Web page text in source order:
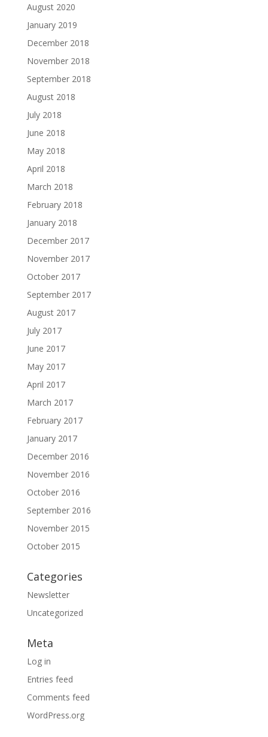
August 2020
January 2019
December 2018
November 2018
September 2018
August 2018
July 2018
June 2018
May 2018
April 2018
March 2018
February 2018
January 2018
December 2017
November 2017
October 2017
September 2017
August 2017
July 2017
June 2017
May 2017
April 2017
March 2017
February 2017
January 2017
December 2016
November 2016
October 2016
September 2016
November 2015
October 2015
Categories
Newsletter
Uncategorized
Meta
Log in
Entries feed
Comments feed
WordPress.org